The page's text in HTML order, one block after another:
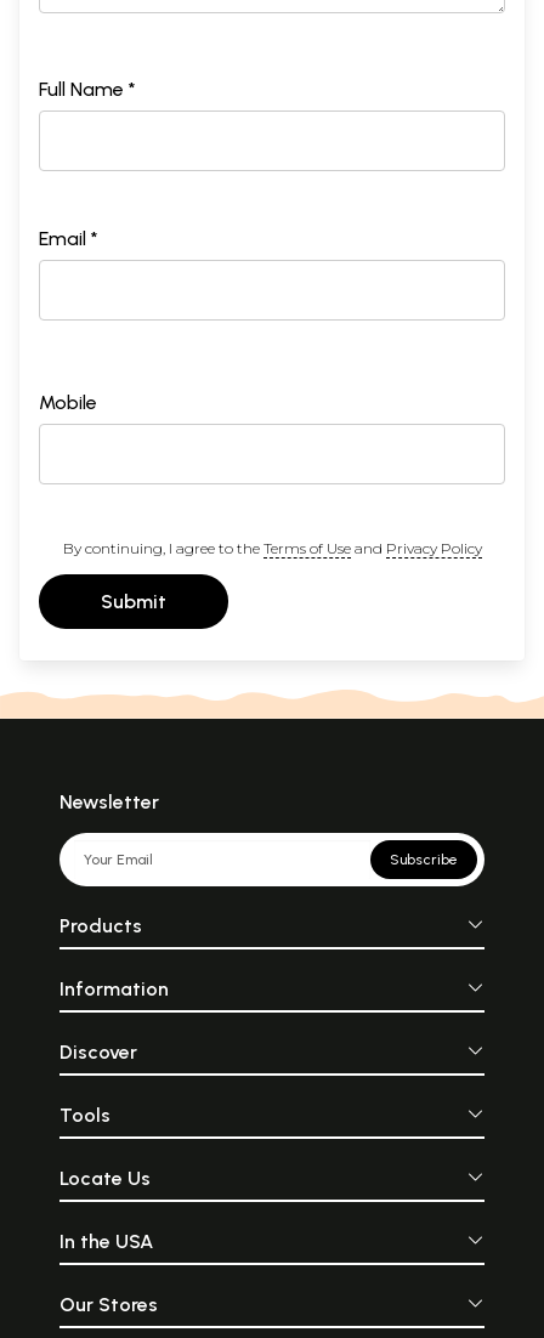
Full Name *
Email *
Mobile
By continuing, I agree to the Terms of Useand Privacy Policy
Submit
Newsletter
Subscribe
Products
Information
Discover
Tools
Locate Us
In the USA
Our Stores